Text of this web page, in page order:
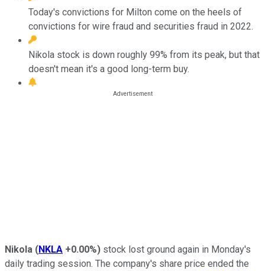
Today's convictions for Milton come on the heels of
convictions for wire fraud and securities fraud in 2022.
Nikola stock is down roughly 99% from its peak, but that
doesn't mean it's a good long-term buy.
Nikola (NKLA +0.00%) stock lost ground again in Monday's
daily trading session. The company's share price ended the